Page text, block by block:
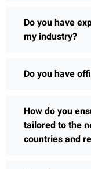
Do you have
my industry?
Do you have
How do you
tailored to the
countries and